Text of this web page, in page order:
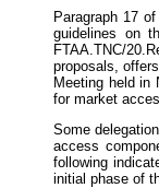
Paragraph 17
guidelines on
FTAA.TNC/
proposals,
Meeting held in
for market
Some
access
following
initial phase of